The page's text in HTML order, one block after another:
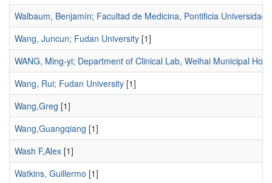
Walbaum, Benjamín; Facultad de Medicina, Pontificia Universidad
Wang, Juncun; Fudan University [1]
WANG, Ming-yi; Department of Clinical Lab, Weihai Municipal
Wang, Rui; Fudan University [1]
Wang,Greg [1]
Wang,Guangqiang [1]
Wash F,Alex [1]
Watkins, Guillermo [1]